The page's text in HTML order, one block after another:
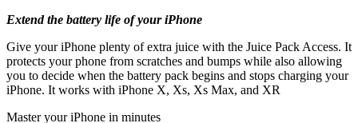
Extend the battery life of your iPhone
Give your iPhone plenty of extra juice with the Juice Pack Access. It
protects your phone from scratches and bumps while also allowing
you to decide when the battery pack begins and stops charging your
iPhone. It works with iPhone X, Xs, Xs Max, and XR
Master your iPhone in minutes